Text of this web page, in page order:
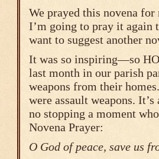
We prayed this novena
I’m going to pray it again
want to suggest another
It was so inspiring—so
last month in our parish
weapons from their
were assault weapons.
no stopping a moment
Novena Prayer:
O God of peace, save us